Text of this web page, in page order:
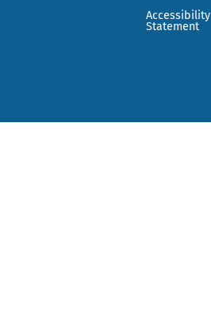
Accessibility
Statement